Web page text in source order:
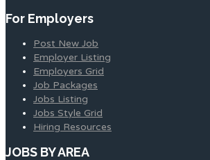
For Employers
Post New Job
Employer Listing
Employers Grid
Job Packages
Jobs Listing
Jobs Style Grid
Hiring Resources
JOBS BY AREA